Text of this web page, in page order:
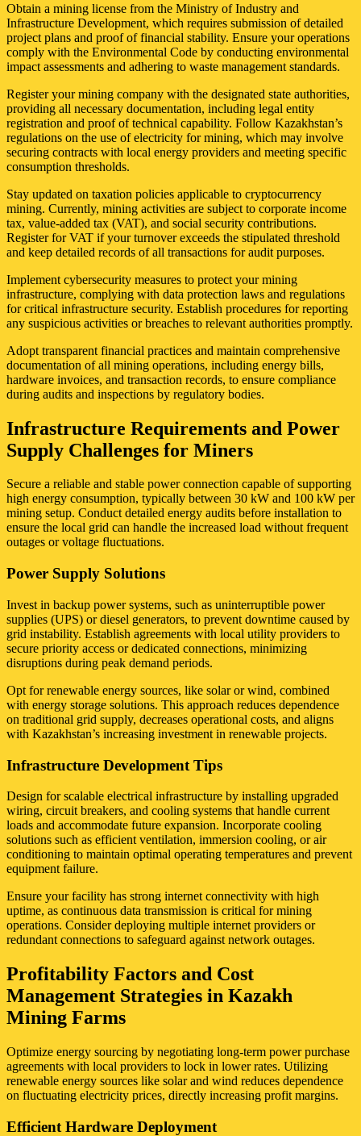
Obtain a mining license from the Ministry of Industry and
Infrastructure Development, which requires submission of detailed
project plans and proof of financial stability. Ensure your operations
comply with the Environmental Code by conducting environmental
impact assessments and adhering to waste management standards.
Register your mining company with the designated state authorities,
providing all necessary documentation, including legal entity
registration and proof of technical capability. Follow Kazakhstan’s
regulations on the use of electricity for mining, which may involve
securing contracts with local energy providers and meeting specific
consumption thresholds.
Stay updated on taxation policies applicable to cryptocurrency
mining. Currently, mining activities are subject to corporate income
tax, value-added tax (VAT), and social security contributions.
Register for VAT if your turnover exceeds the stipulated threshold
and keep detailed records of all transactions for audit purposes.
Implement cybersecurity measures to protect your mining
infrastructure, complying with data protection laws and regulations
for critical infrastructure security. Establish procedures for reporting
any suspicious activities or breaches to relevant authorities promptly.
Adopt transparent financial practices and maintain comprehensive
documentation of all mining operations, including energy bills,
hardware invoices, and transaction records, to ensure compliance
during audits and inspections by regulatory bodies.
Infrastructure Requirements and Power
Supply Challenges for Miners
Secure a reliable and stable power connection capable of supporting
high energy consumption, typically between 30 kW and 100 kW per
mining setup. Conduct detailed energy audits before installation to
ensure the local grid can handle the increased load without frequent
outages or voltage fluctuations.
Power Supply Solutions
Invest in backup power systems, such as uninterruptible power
supplies (UPS) or diesel generators, to prevent downtime caused by
grid instability. Establish agreements with local utility providers to
secure priority access or dedicated connections, minimizing
disruptions during peak demand periods.
Opt for renewable energy sources, like solar or wind, combined
with energy storage solutions. This approach reduces dependence
on traditional grid supply, decreases operational costs, and aligns
with Kazakhstan’s increasing investment in renewable projects.
Infrastructure Development Tips
Design for scalable electrical infrastructure by installing upgraded
wiring, circuit breakers, and cooling systems that handle current
loads and accommodate future expansion. Incorporate cooling
solutions such as efficient ventilation, immersion cooling, or air
conditioning to maintain optimal operating temperatures and prevent
equipment failure.
Ensure your facility has strong internet connectivity with high
uptime, as continuous data transmission is critical for mining
operations. Consider deploying multiple internet providers or
redundant connections to safeguard against network outages.
Profitability Factors and Cost
Management Strategies in Kazakh
Mining Farms
Optimize energy sourcing by negotiating long-term power purchase
agreements with local providers to lock in lower rates. Utilizing
renewable energy sources like solar and wind reduces dependence
on fluctuating electricity prices, directly increasing profit margins.
Efficient Hardware Deployment